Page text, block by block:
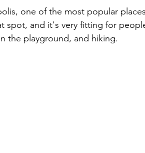
one of the most popular
spot, and it's very fitting for
the playground, and hiking.